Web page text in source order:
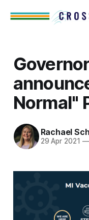
Normal"
Rachael
29 Apr 2021 —